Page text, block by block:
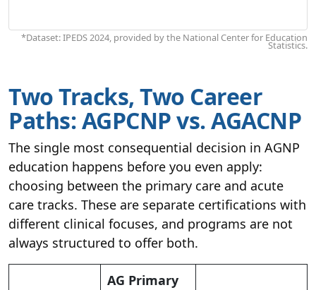
*Dataset: IPEDS 2024, provided by the National Center for Education
Statistics.
Two Tracks, Two Career
Paths: AGPCNP vs. AGACNP
The single most consequential decision in AGNP
education happens before you even apply:
choosing between the primary care and acute
care tracks. These are separate certifications with
different clinical focuses, and programs are not
always structured to offer both.
AG Primary